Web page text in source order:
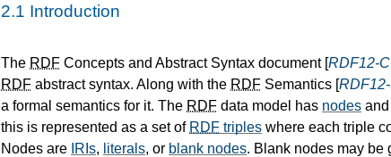
2.1 Introduction
The RDF Concepts and Abstract Syntax document [RDF12-
RDF abstract syntax. Along with the RDF Semantics [
a formal semantics for it. The RDF data model has nodes
this is represented as a set of RDF triples where each triple
Nodes are IRIs, literals, or blank nodes. Blank nodes may be